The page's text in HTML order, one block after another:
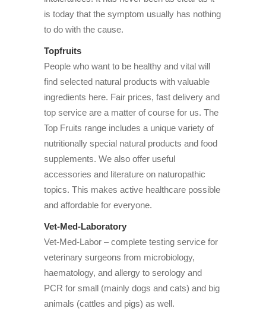
is today that the symptom usually has nothing
to do with the cause.
Topfruits
People who want to be healthy and vital will
find selected natural products with valuable
ingredients here. Fair prices, fast delivery and
top service are a matter of course for us. The
Top Fruits range includes a unique variety of
nutritionally special natural products and food
supplements. We also offer useful
accessories and literature on naturopathic
topics. This makes active healthcare possible
and affordable for everyone.
Vet-Med-Laboratory
Vet-Med-Labor – complete testing service for
veterinary surgeons from microbiology,
haematology, and allergy to serology and
PCR for small (mainly dogs and cats) and big
animals (cattles and pigs) as well.